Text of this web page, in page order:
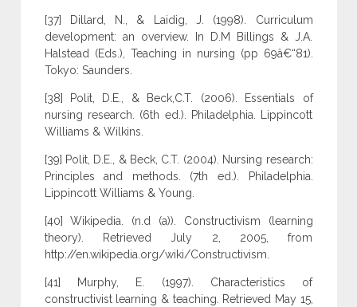
[37] Dillard, N., & Laidig, J. (1998). Curriculum
development: an overview. In D.M Billings & J.A.
Halstead (Eds.), Teaching in nursing (pp 69â€“81).
Tokyo: Saunders.
[38] Polit, D.E., & Beck,C.T. (2006). Essentials of
nursing research. (6th ed.). Philadelphia. Lippincott
Williams & Wilkins.
[39] Polit, D.E., & Beck, C.T. (2004). Nursing research:
Principles and methods. (7th ed.). Philadelphia.
Lippincott Williams & Young.
[40] Wikipedia. (n.d (a)). Constructivism (learning
theory). Retrieved July 2, 2005, from
http://en.wikipedia.org/wiki/Constructivism.
[41] Murphy, E. (1997). Characteristics of
constructivist learning & teaching. Retrieved May 15,